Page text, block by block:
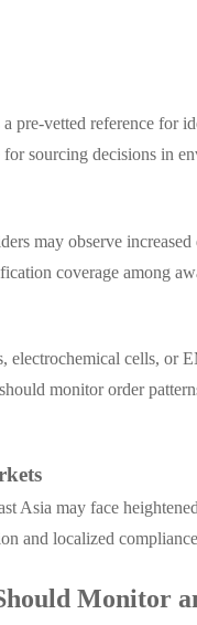
pre-vetted reference
sourcing decisions in
may observe
coverage among
cells, or
monitor order
Asia may face
and localized
Monitor